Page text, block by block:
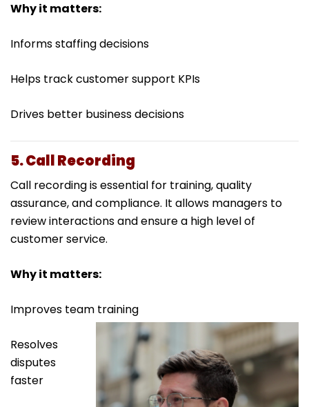
Why it matters:
Informs staffing decisions
Helps track customer support KPIs
Drives better business decisions
5. Call Recording
Call recording is essential for training, quality
assurance, and compliance. It allows managers to
review interactions and ensure a high level of
customer service.
Why it matters:
Improves team training
Resolves
disputes
faster